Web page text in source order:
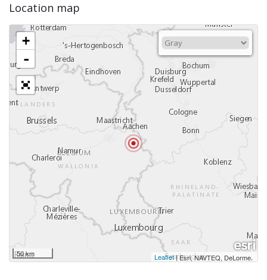
Location map
+
-
50 km Leaflet|Esri, NAVTEQ, DeLorme,